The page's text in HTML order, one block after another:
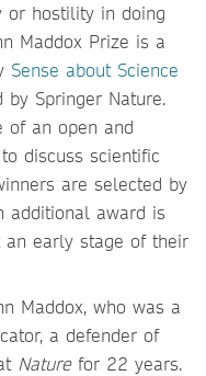
or hostility in doing
Maddox Prize is a
Sense about Science
by Springer Nature.
of an open and
discuss scientific
are selected by
additional award is
early stage of their
Maddox, who was a
a defender of
Naturefor 22 years.